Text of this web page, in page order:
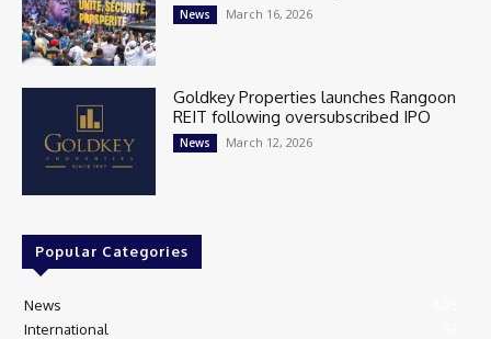
News March 16, 2026
Goldkey Properties launches Rangoon
REIT following oversubscribed IPO
News March 12, 2026
Popular Categories
News
International